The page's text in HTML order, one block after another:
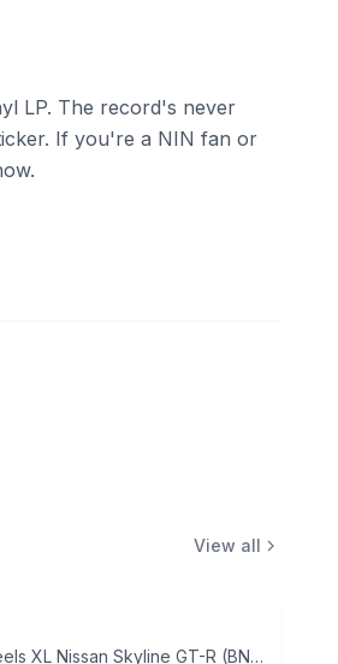
LP. The record's never
If you're a NIN fan or
View all
Hot Wheels XL Nissan Skyline GT-R (BNR32) 1:24 Scale